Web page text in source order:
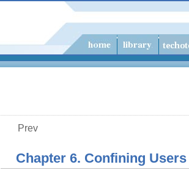
Prev
Chapter 6. Confining Users